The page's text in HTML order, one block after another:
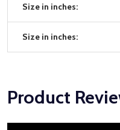
Size in inches:
Size in inches:
Product